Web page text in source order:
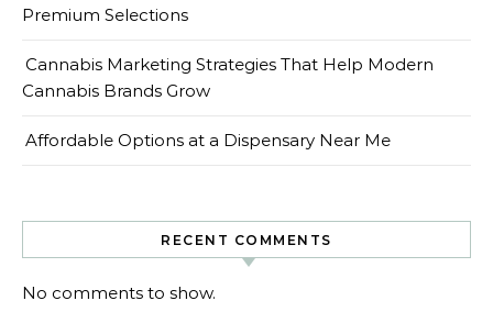
Premium Selections
Cannabis Marketing Strategies That Help Modern
Cannabis Brands Grow
Affordable Options at a Dispensary Near Me
RECENT COMMENTS
No comments to show.